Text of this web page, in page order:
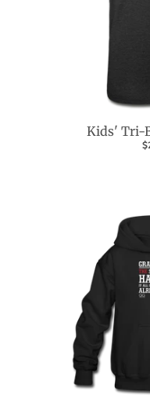
Kids' Tri-